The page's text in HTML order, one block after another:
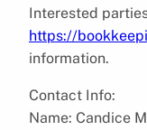
Interested
https://
information.
Contact Info:
Name: Candice